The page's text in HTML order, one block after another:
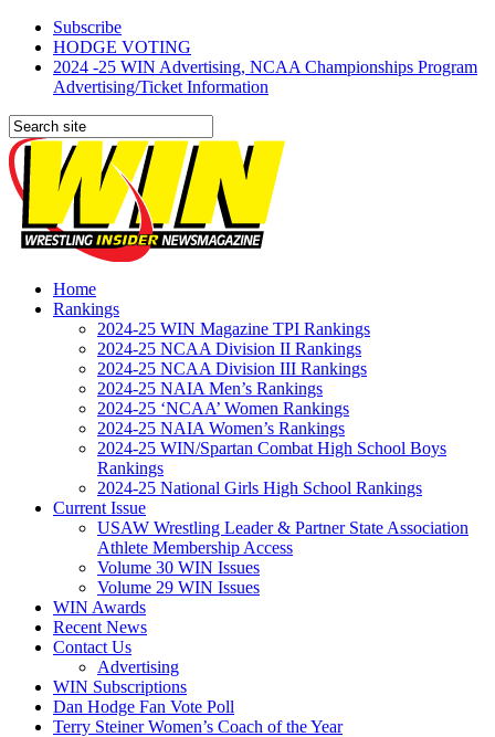
Subscribe
HODGE VOTING
2024 -25 WIN Advertising, NCAA Championships Program
Advertising/Ticket Information
Home
Rankings
2024-25 WIN Magazine TPI Rankings
2024-25 NCAA Division II Rankings
2024-25 NCAA Division III Rankings
2024-25 NAIA Men’s Rankings
2024-25 ‘NCAA’ Women Rankings
2024-25 NAIA Women’s Rankings
2024-25 WIN/Spartan Combat High School Boys
Rankings
2024-25 National Girls High School Rankings
Current Issue
USAW Wrestling Leader & Partner State Association
Athlete Membership Access
Volume 30 WIN Issues
Volume 29 WIN Issues
WIN Awards
Recent News
Contact Us
Advertising
WIN Subscriptions
Dan Hodge Fan Vote Poll
Terry Steiner Women’s Coach of the Year